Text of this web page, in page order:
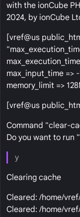
with the ionCube
2024, by ionCube
[vref@us
max_input_time => -
memory_limit =>
[vref@us
Command "clear-
Do you want to run
y
Clearing cache
Cleared: /home/
Cleared: /home/